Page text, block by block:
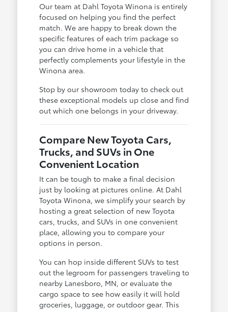
Our team at Dahl Toyota Winona is entirely
focused on helping you find the perfect
match. We are happy to break down the
specific features of each trim package so
you can drive home in a vehicle that
perfectly complements your lifestyle in the
Winona area.
Stop by our showroom today to check out
these exceptional models up close and find
out which one belongs in your driveway.
Compare New Toyota Cars,
Trucks, and SUVs in One
Convenient Location
It can be tough to make a final decision
just by looking at pictures online. At Dahl
Toyota Winona, we simplify your search by
hosting a great selection of new Toyota
cars, trucks, and SUVs in one convenient
place, allowing you to compare your
options in person.
You can hop inside different SUVs to test
out the legroom for passengers traveling to
nearby Lanesboro, MN, or evaluate the
cargo space to see how easily it will hold
groceries, luggage, or outdoor gear. This